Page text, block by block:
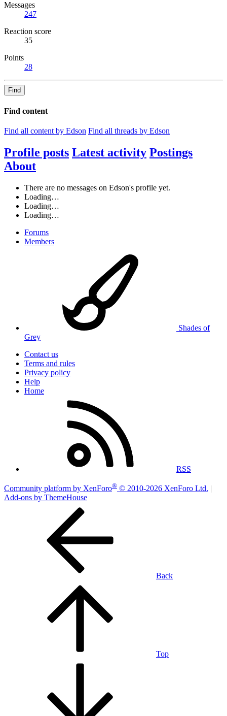
Messages
247
Reaction score
35
Points
28
Find
Find content
Find all content by Edson Find all threads by Edson
Profile posts Latest activity Postings
About
There are no messages on Edson's profile yet.
Loading…
Loading…
Loading…
Forums
Members
Shades of
Grey
Contact us
Terms and rules
Privacy policy
Help
Home
RSS
Community platform by XenForo® © 2010-2026 XenForo Ltd. |
Add-ons by ThemeHouse
Back
Top